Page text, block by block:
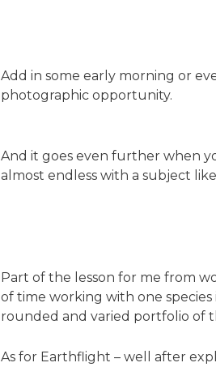
Add in some early morning or
photographic opportunity.
And it goes even further when
almost endless with a subject
Part of the lesson for me from
of time working with one
rounded and varied portfolio of
As for Earthflight – well after